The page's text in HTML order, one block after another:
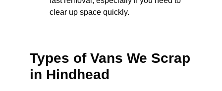
clear up space quickly.
Types of Vans We Scrap
in Hindhead